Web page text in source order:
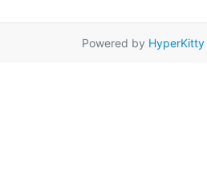
Powered by HyperKitty